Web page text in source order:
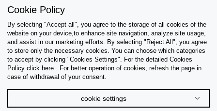
Help & Support
Collections
Cookie Policy
By selecting "Accept all", you agree to the storage of all cookies of the
website on your device,to enhance site navigation, analyze site usage,
and assist in our marketing efforts. By selecting "Reject All", you agree
to store only the necessary cookies. You can choose which categories
to accept by clicking "Cookies Settings". For the detailed Cookies
Policy click here . For better operation of cookies, refresh the page in
case of withdrawal of your consent.
cookie settings